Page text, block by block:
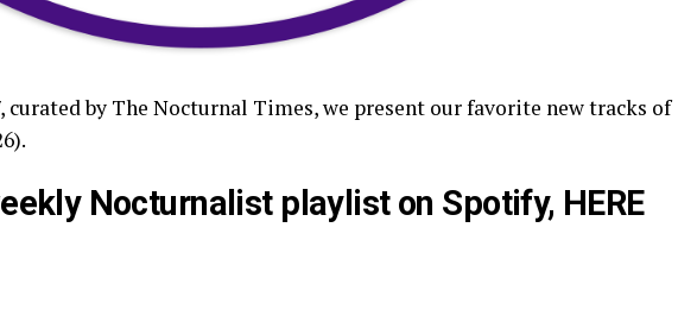
curated by The Nocturnal Times, we present our favorite new tracks of
Nocturnalist playlist on Spotify, HERE